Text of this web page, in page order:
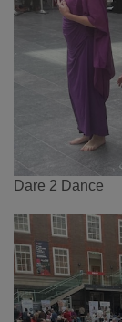
Dare 2 Dance